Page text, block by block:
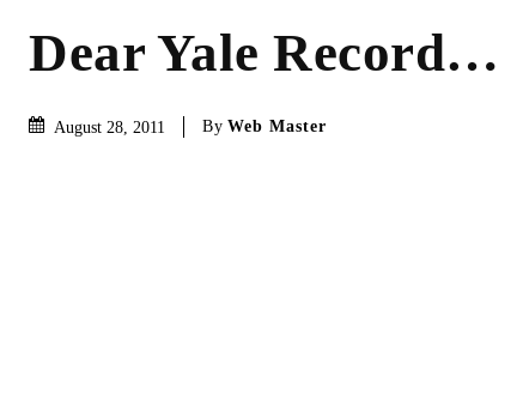
Dear Yale Record…
August 28, 2011 By Web Master